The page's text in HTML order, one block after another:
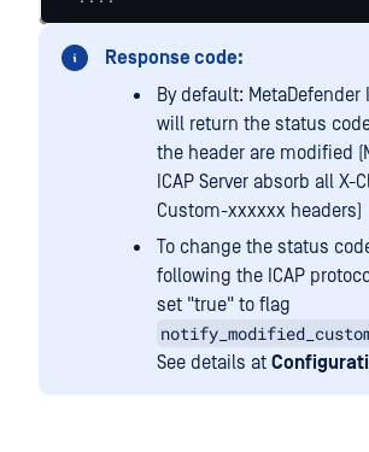
Response code:
By default: MetaDefender
will return the status
the header are modified
ICAP Server absorb all X-
Custom-xxxxxx headers)
To change the status
following the ICAP
set "true" to flag
See details at